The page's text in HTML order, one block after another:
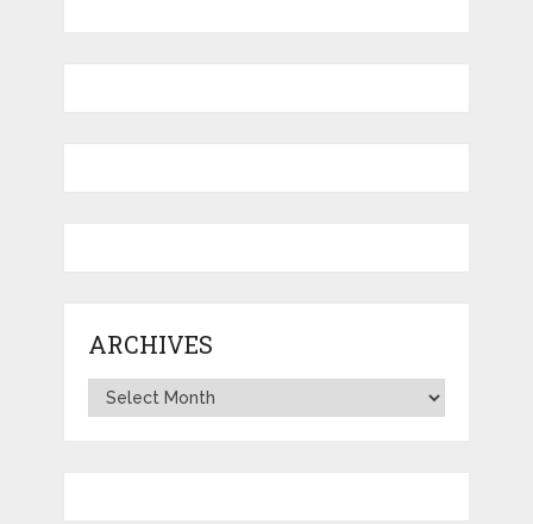
ARCHIVES
Archives